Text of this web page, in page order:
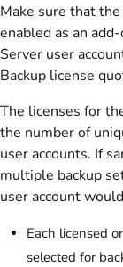
Make sure that
enabled as an
Server user
Backup license
The licenses for
the number of
user accounts. If
multiple backup
user account
Each licensed
selected for